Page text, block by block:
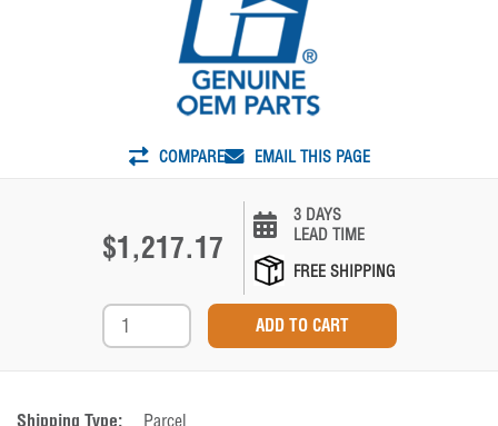
COMPARE EMAIL THIS PAGE
$1,217.17
3 DAYS
LEAD TIME
FREE SHIPPING
Shipping Type:
Parcel